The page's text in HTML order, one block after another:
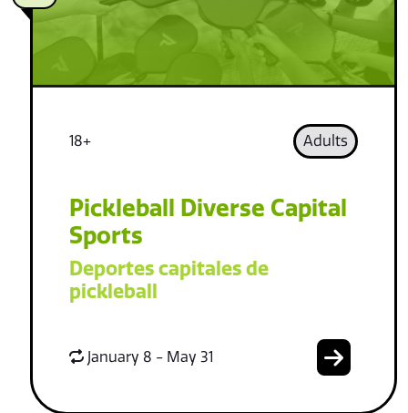
18+ Adults
Pickleball Diverse Capital
Sports
Deportes capitales de
pickleball
January 8 - May 31